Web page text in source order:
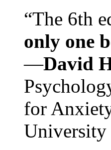
“The 6th
only one
—David
for
University